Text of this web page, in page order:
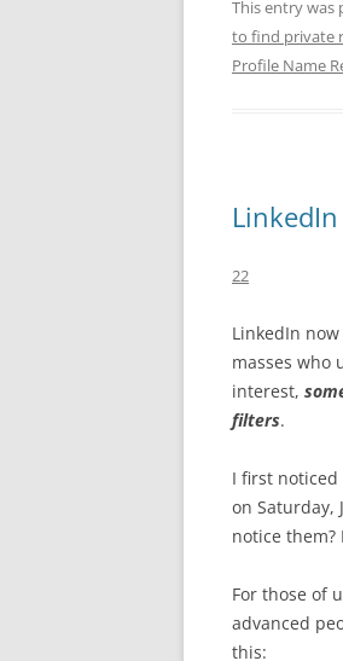
This entry was
to find private
Profile Name
22
LinkedIn
masses who
interest,
filters.
I first noticed
on Saturday,
notice them?
For those of
advanced
this: